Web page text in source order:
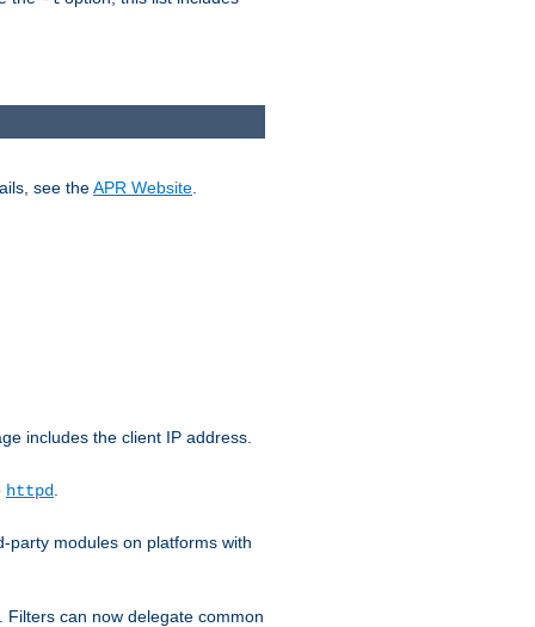
see theAPR Website
includes the client IP address.
httpd
party modules on platforms with
can now delegate common